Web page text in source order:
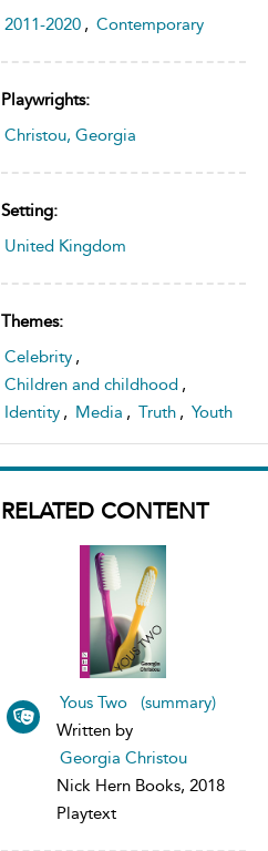
2011-2020 , Contemporary
Playwrights:
Christou, Georgia
Setting:
United Kingdom
Themes:
Celebrity ,
Children and childhood ,
Identity , Media , Truth , Youth
RELATED CONTENT
Yous Two (summary)
Written by
Georgia Christou
Nick Hern Books, 2018
Playtext